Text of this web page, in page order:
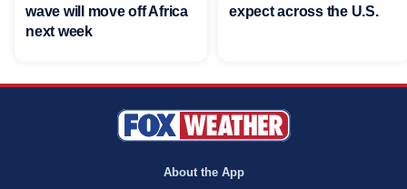
wave will move off Africa
next week
expect across the U.S.
About the App